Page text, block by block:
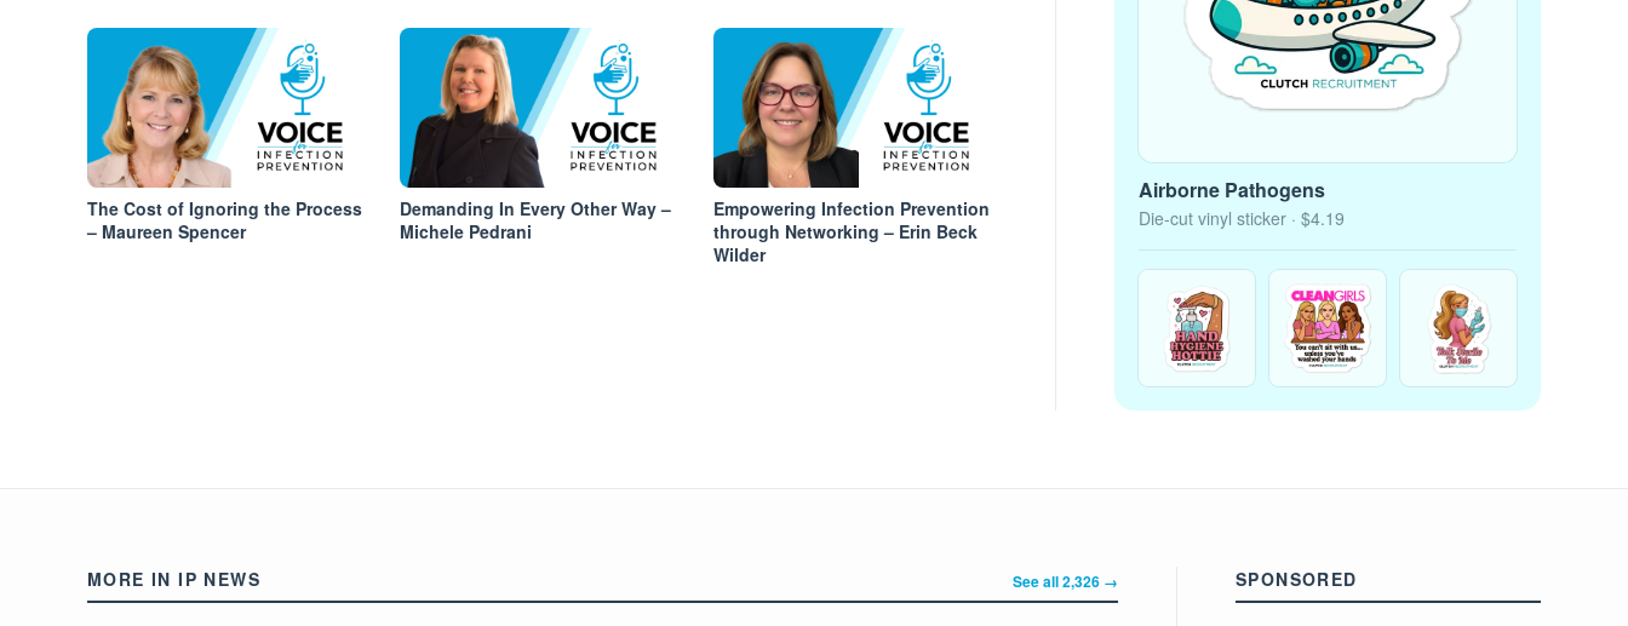
The Cost of Ignoring the Process
– Maureen Spencer
Demanding In Every Other Way –
Michele Pedrani
Empowering Infection Prevention
through Networking – Erin Beck
Wilder
Airborne Pathogens
Die-cut vinyl sticker · $4.19
MORE IN IP NEWS See all 2,326 → SPONSORED